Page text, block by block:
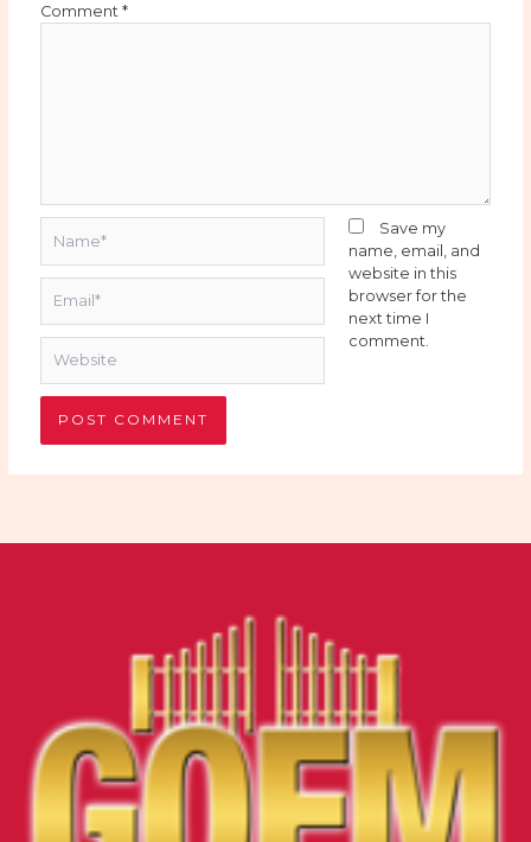
Comment*
Save my
name, email, and
website in this
browser for the
next time I
comment.